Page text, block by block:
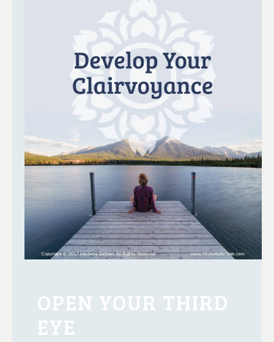
OPEN YOUR THIRD
EYE